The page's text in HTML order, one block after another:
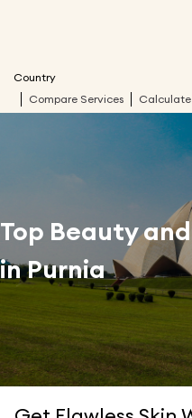
Country
Compare Services Calculate
Top Beauty
inPurnia